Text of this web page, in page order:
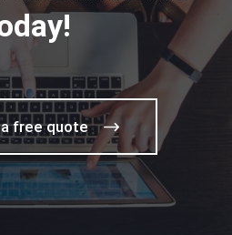
free quote